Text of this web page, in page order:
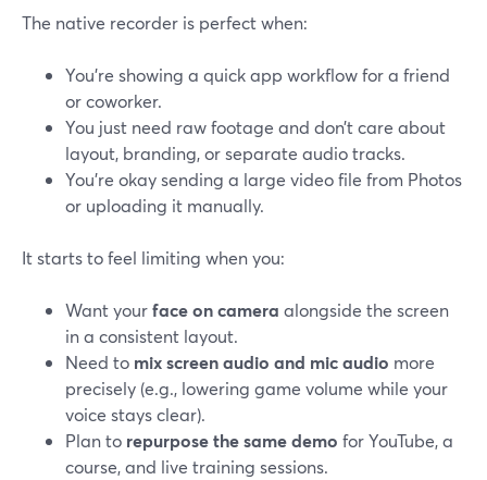
The native recorder is perfect when:
You’re showing a quick app workflow for a friend
or coworker.
You just need raw footage and don’t care about
layout, branding, or separate audio tracks.
You’re okay sending a large video file from Photos
or uploading it manually.
It starts to feel limiting when you:
Want yourface on camera alongside the screen
in a consistent layout.
Need to mix screen audio and mic audio more
precisely (e.g., lowering game volume while your
voice stays clear).
Plan to repurpose the same demo for YouTube, a
course, and live training sessions.